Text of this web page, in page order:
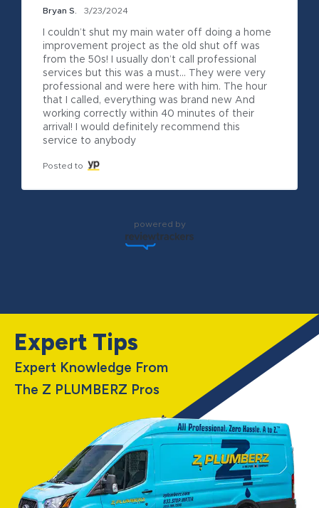
Bryan S. 3/23/2024
I couldn’t shut my main water off doing a home
improvement project as the old shut off was
from the 50s! I usually don’t call professional
services but this was a must… They were very
professional and were here with him. The hour
that I called, everything was brand new And
working correctly within 40 minutes of their
arrival! I would definitely recommend this
service to anybody
Posted to
powered by
Expert Tips
Expert Knowledge From
The Z PLUMBERZ Pros